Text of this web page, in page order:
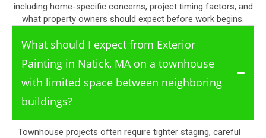
including home-specific concerns, project timing factors, and
what property owners should expect before work begins.
What should I expect from Exterior
Painting in Natick, MA on a townhouse
with limited space between neighboring
buildings?
Townhouse projects often require tighter staging, careful